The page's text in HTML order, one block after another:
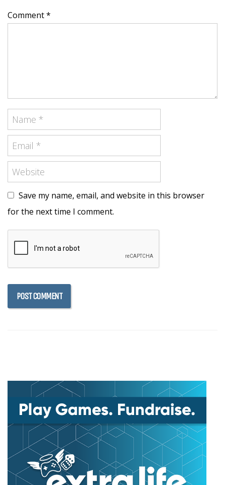
Comment *
Save my name, email, and website in this browser
for the next time I comment.